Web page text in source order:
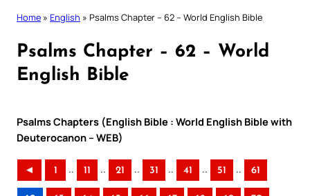
Home » English » Psalms Chapter – 62 – World English Bible
Psalms Chapter – 62 – World
English Bible
Psalms Chapters (English Bible : World English Bible with
Deuterocanon – WEB)
◄ 1 .. 11 .. 21 .. 31 .. 41 .. 51 .. 61